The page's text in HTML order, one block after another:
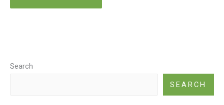
Search
SEARCH